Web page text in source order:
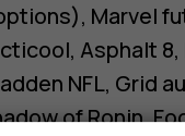
Marvel
Asphalt
NFL, Grid
of Ronin,